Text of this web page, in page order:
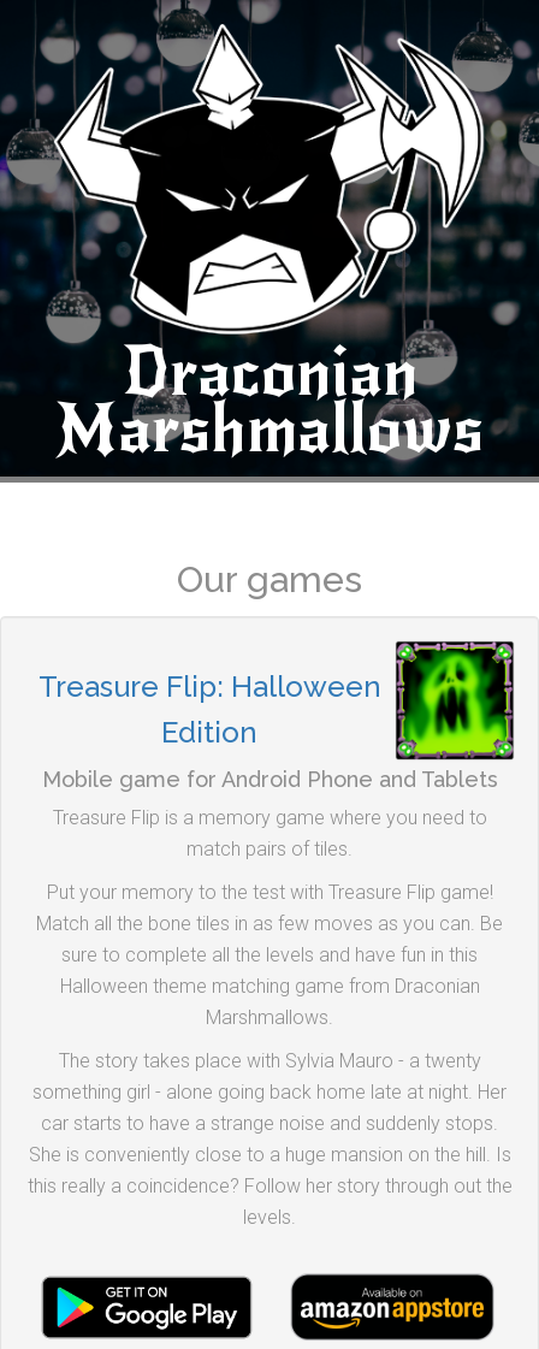
Draconian
Marshmallows
Our games
Treasure Flip: Halloween
Edition
Mobile game for Android Phone and Tablets
Treasure Flip is a memory game where you need to
match pairs of tiles.
Put your memory to the test with Treasure Flip game!
Match all the bone tiles in as few moves as you can. Be
sure to complete all the levels and have fun in this
Halloween theme matching game from Draconian
Marshmallows.
The story takes place with Sylvia Mauro - a twenty
something girl - alone going back home late at night. Her
car starts to have a strange noise and suddenly stops.
She is conveniently close to a huge mansion on the hill. Is
this really a coincidence? Follow her story through out the
levels.